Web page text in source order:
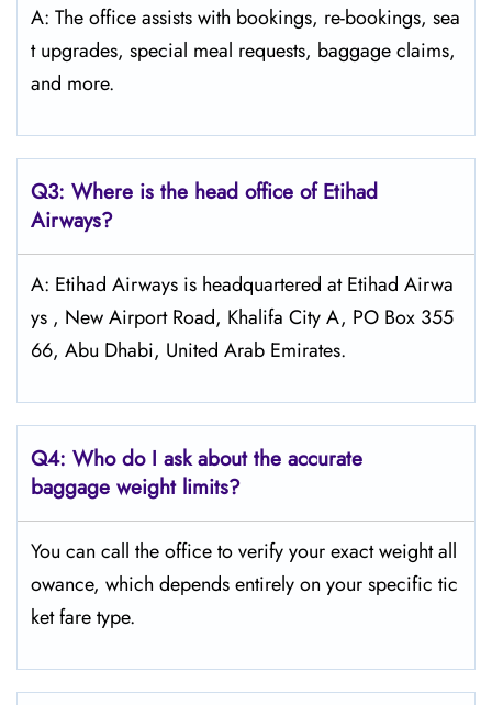
A: The office assists with bookings, re-bookings, sea
t upgrades, special meal requests, baggage claims,
and more.
Q3: Where is the head office of Etihad
Airways?
A: Etihad Airways is headquartered at Etihad Airwa
ys , New Airport Road, Khalifa City A, PO Box 355
66, Abu Dhabi, United Arab Emirates.
Q4: Who do I ask about the accurate
baggage weight limits?
You can call the office to verify your exact weight all
owance, which depends entirely on your specific tic
ket fare type.